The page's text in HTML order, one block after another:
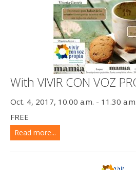
With VIVIR CON VOZ
Oct. 4, 2017, 10.00 a.m. - 11.30
FREE
Read more...